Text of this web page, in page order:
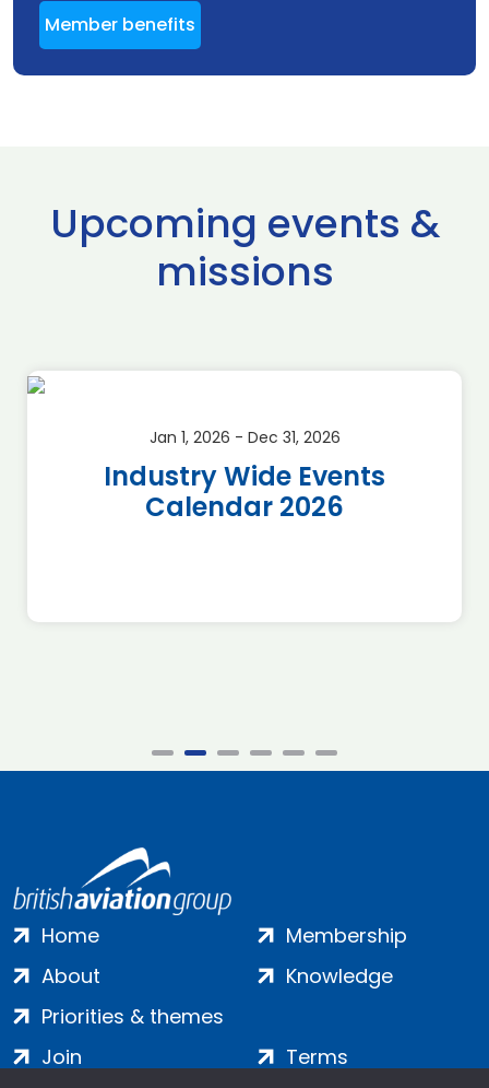
Member benefits
Upcoming events &
missions
Jan 1, 2026 - Dec 31, 2026
Industry Wide Events
Calendar 2026
Home
About
Priorities & themes
Membership
Knowledge
Join
Terms